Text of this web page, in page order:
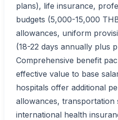
plans), life insurance,
budgets (5,000-15,000
allowances, uniform
(18-22 days annually plus
Comprehensive benefit
effective value to base
hospitals offer additional
allowances, transportation
international health